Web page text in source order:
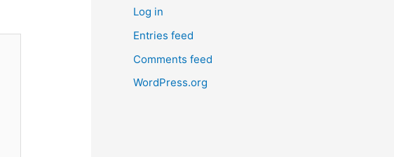
Log in
Entries feed
Comments feed
WordPress.org